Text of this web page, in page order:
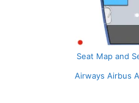
Seat Map and
Airways Airbus